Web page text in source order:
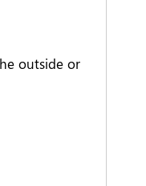
outside or